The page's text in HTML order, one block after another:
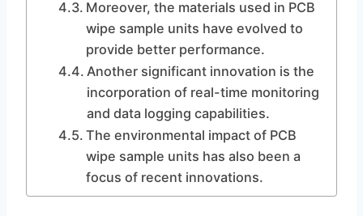
Moreover, the materials used in PCB
wipe sample units have evolved to
provide better performance.
Another significant innovation is the
incorporation of real-time monitoring
and data logging capabilities.
The environmental impact of PCB
wipe sample units has also been a
focus of recent innovations.